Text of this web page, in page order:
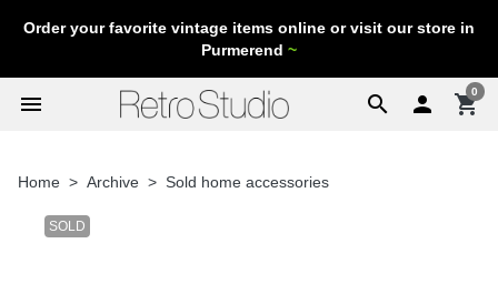
Order your favorite vintage items online or visit our store in
Purmerend ~
search
menu  shopping_cart
0
Home Archive Sold home accessories
SOLD